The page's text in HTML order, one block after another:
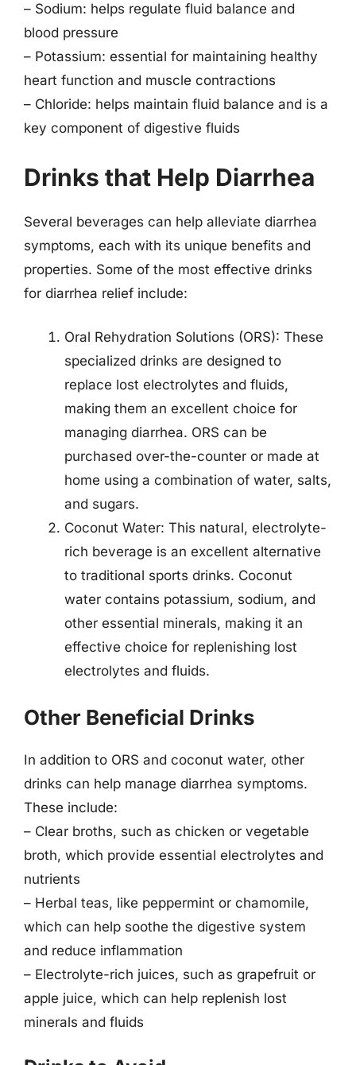
– Sodium: helps regulate fluid balance and
blood pressure
– Potassium: essential for maintaining healthy
heart function and muscle contractions
– Chloride: helps maintain fluid balance and is a
key component of digestive fluids
Drinks that Help Diarrhea
Several beverages can help alleviate diarrhea
symptoms, each with its unique benefits and
properties. Some of the most effective drinks
for diarrhea relief include:
Oral Rehydration Solutions (ORS): These
specialized drinks are designed to
replace lost electrolytes and fluids,
making them an excellent choice for
managing diarrhea. ORS can be
purchased over-the-counter or made at
home using a combination of water, salts,
and sugars.
Coconut Water: This natural, electrolyte-
rich beverage is an excellent alternative
to traditional sports drinks. Coconut
water contains potassium, sodium, and
other essential minerals, making it an
effective choice for replenishing lost
electrolytes and fluids.
Other Beneficial Drinks
In addition to ORS and coconut water, other
drinks can help manage diarrhea symptoms.
These include:
– Clear broths, such as chicken or vegetable
broth, which provide essential electrolytes and
nutrients
– Herbal teas, like peppermint or chamomile,
which can help soothe the digestive system
and reduce inflammation
– Electrolyte-rich juices, such as grapefruit or
apple juice, which can help replenish lost
minerals and fluids